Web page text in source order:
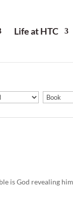
Life at HTC
is God revealing